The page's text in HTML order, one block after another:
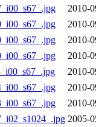
2010-
2010-
2010-
2010-
2010-
2010-
2010-
2005-